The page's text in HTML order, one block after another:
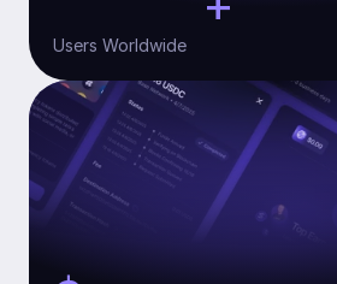
30,000
Users Worldwide